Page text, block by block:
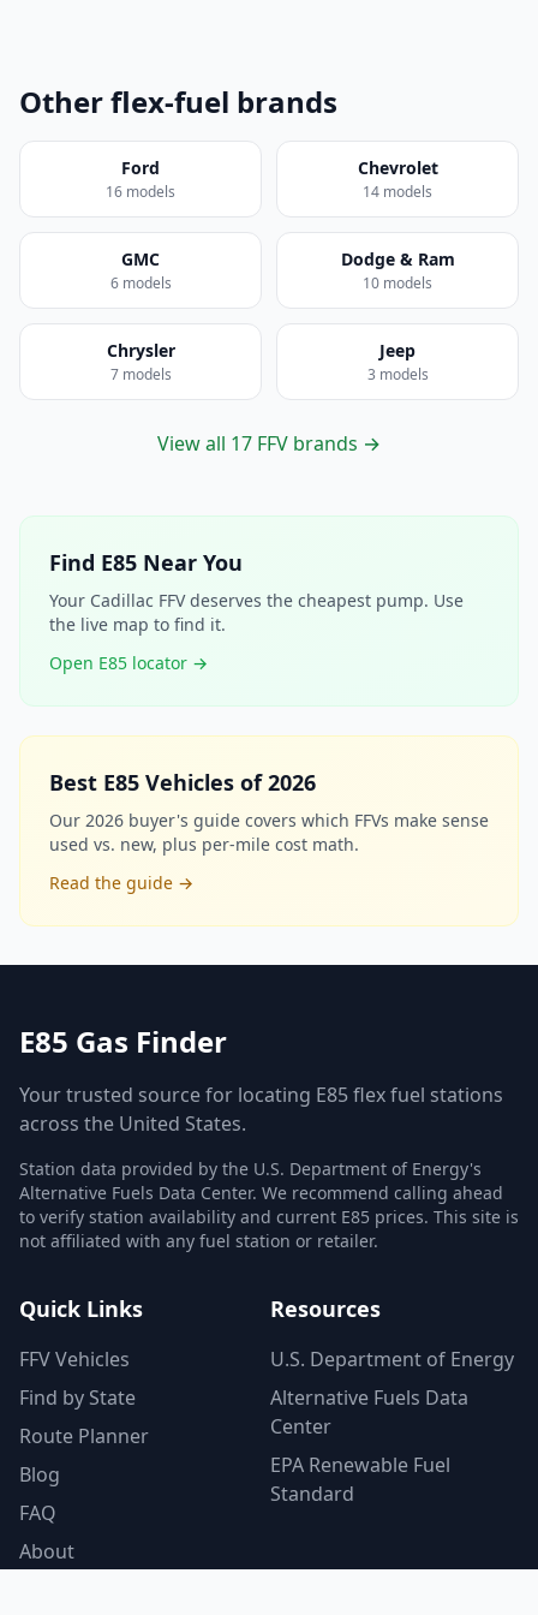
Other flex-fuel brands
Ford
16 models
Chevrolet
14 models
GMC
6 models
Dodge & Ram
10 models
Chrysler
7 models
Jeep
3 models
View all 17 FFV brands →
Find E85 Near You
Your Cadillac FFV deserves the cheapest pump. Use
the live map to find it.
Open E85 locator →
Best E85 Vehicles of 2026
Our 2026 buyer's guide covers which FFVs make sense
used vs. new, plus per-mile cost math.
Read the guide →
E85 Gas Finder
Your trusted source for locating E85 flex fuel stations
across the United States.
Station data provided by the U.S. Department of Energy's
Alternative Fuels Data Center. We recommend calling ahead
to verify station availability and current E85 prices. This site is
not affiliated with any fuel station or retailer.
Quick Links
FFV Vehicles
Find by State
Route Planner
Blog
FAQ
About
Resources
U.S. Department of Energy
Alternative Fuels Data
Center
EPA Renewable Fuel
Standard